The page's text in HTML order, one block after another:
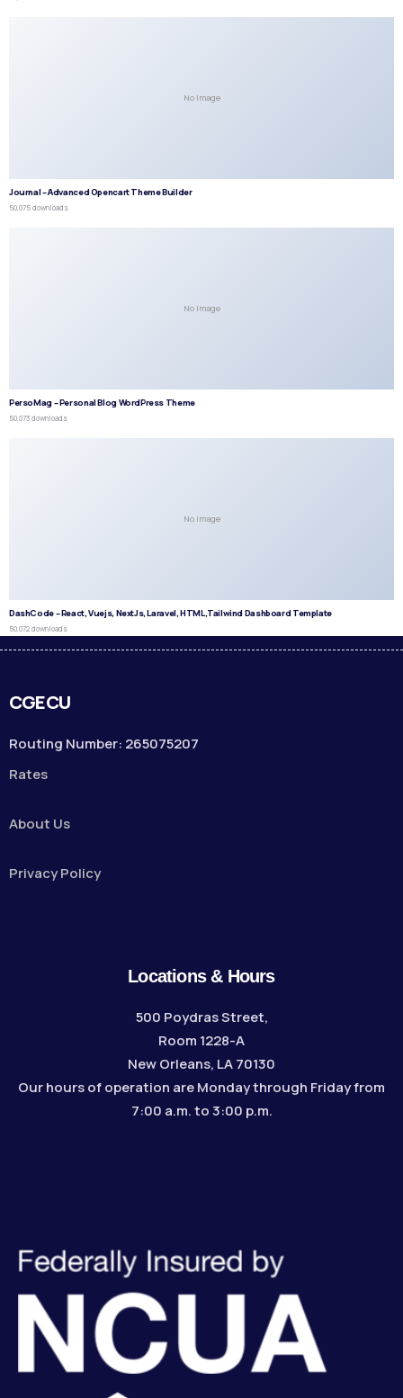
No Image
Journal – Advanced Opencart Theme Builder
50,075 downloads
No Image
PersoMag – Personal Blog WordPress Theme
50,073 downloads
No Image
DashCode – React, Vuejs, NextJs, Laravel, HTML,Tailwind Dashboard Template
50,072 downloads
CGECU
Routing Number: 265075207
Rates
About Us
Privacy Policy
Locations & Hours
500 Poydras Street,
Room 1228-A
New Orleans, LA 70130
Our hours of operation are Monday through Friday from
7:00 a.m. to 3:00 p.m.